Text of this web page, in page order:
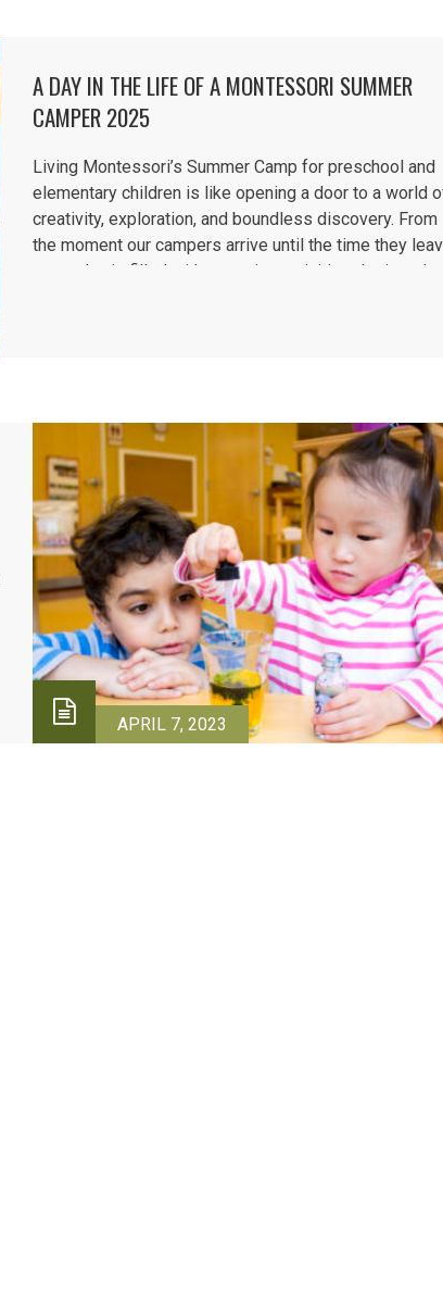
A DAY IN THE LIFE OF A MONTESSORI SUMMER
CAMPER 2025
Living Montessori’s Summer Camp for preschool and
elementary children is like opening a door to a world
creativity, exploration, and boundless discovery. From
the moment our campers arrive until the time they
every day is filled with engaging activities designed to
APRIL 7, 2023